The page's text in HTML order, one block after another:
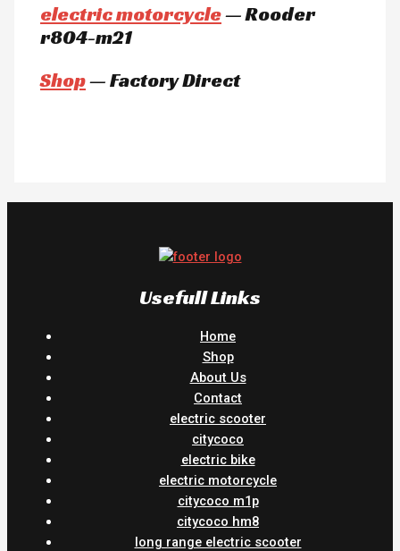
electric motorcycle— Rooder
r804-m21
Shop— Factory Direct
Usefull Links
Home
Shop
About Us
Contact
electric scooter
citycoco
electric bike
electric motorcycle
citycoco m1p
citycoco hm8
long range electric scooter